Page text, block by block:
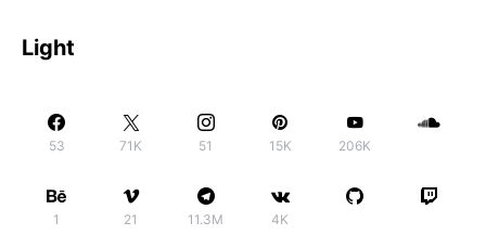
Light
53 71K 51 15K 206K
1 21 11.3M 4K